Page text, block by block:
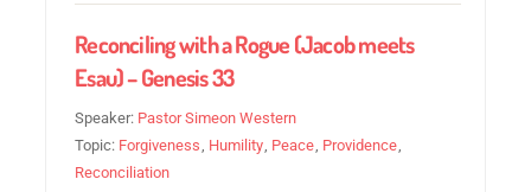
Reconciling with a Rogue (Jacob meets
Esau) – Genesis 33
Speaker: Pastor Simeon Western
Topic: Forgiveness, Humility, Peace, Providence,
Reconciliation